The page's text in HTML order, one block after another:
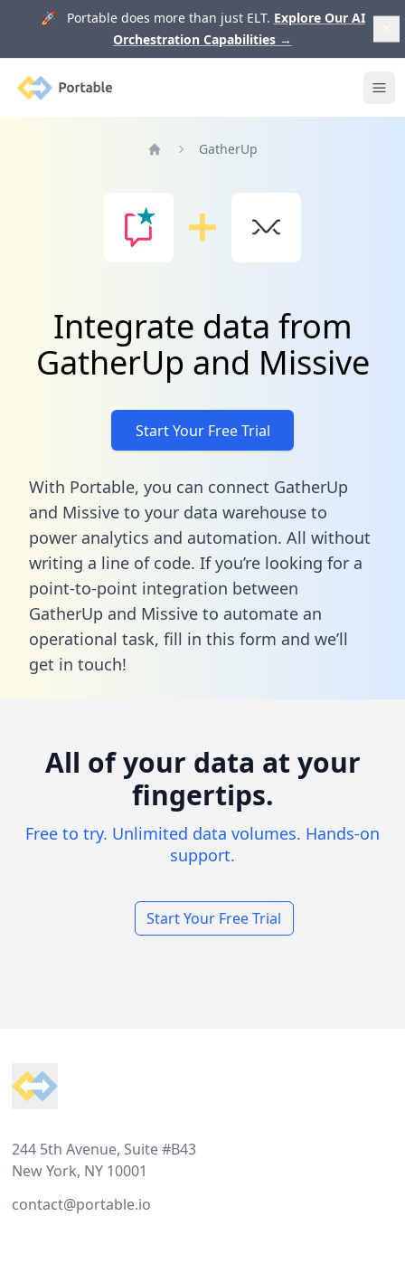
🚀 Portable does more than just ELT. Explore Our AI
Orchestration Capabilities →
Portable
GatherUp
Integrate data from
GatherUp and Missive
Start Your Free Trial
With Portable, you can connect GatherUp
and Missive to your data warehouse to
power analytics and automation. All without
writing a line of code. If you’re looking for a
point-to-point integration between
GatherUp and Missive to automate an
operational task, fill in this form and we’ll
get in touch!
All of your data at your
fingertips.
Free to try. Unlimited data volumes. Hands-on
support.
Start Your Free Trial
244 5th Avenue, Suite #B43
New York, NY 10001
contact@portable.io